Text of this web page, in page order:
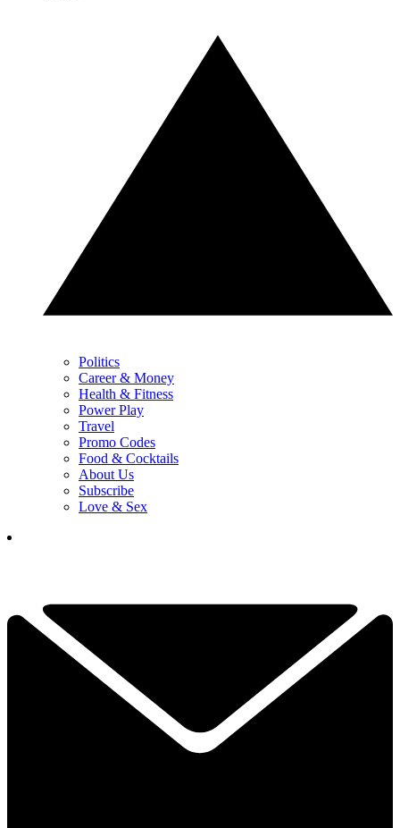
Politics
Career & Money
Health & Fitness
Power Play
Travel
Promo Codes
Food & Cocktails
About Us
Subscribe
Love & Sex